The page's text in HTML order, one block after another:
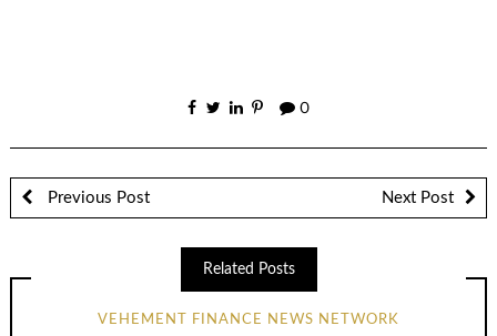
0
Previous Post Next Post
Related Posts
VEHEMENT FINANCE NEWS NETWORK